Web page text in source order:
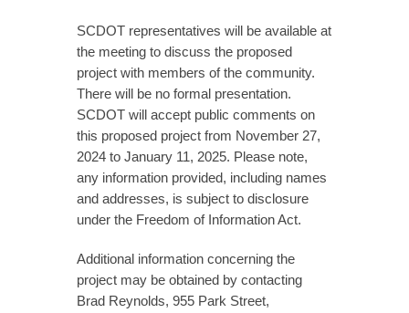
SCDOT representatives will be available at
the meeting to discuss the proposed
project with members of the community.
There will be no formal presentation.
SCDOT will accept public comments on
this proposed project from November 27,
2024 to January 11, 2025. Please note,
any information provided, including names
and addresses, is subject to disclosure
under the Freedom of Information Act.
Additional information concerning the
project may be obtained by contacting
Brad Reynolds, 955 Park Street,